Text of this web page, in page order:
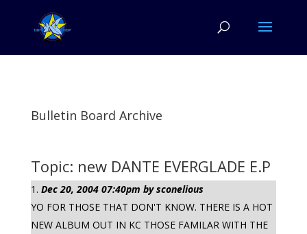
Bulletin Board Archive
Topic: new DANTE EVERGLADE E.P
Dec 20, 2004 07:40pm by sconelious
YO FOR THOSE THAT DON'T KNOW. THERE IS A HOT
NEW ALBUM OUT IN KC THOSE FAMILAR WITH THE